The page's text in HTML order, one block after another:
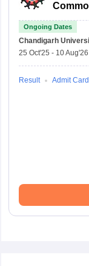
Ongoing Dates
Chandigarh
25 Oct'25 - 10 Aug'26
Result Admit Card